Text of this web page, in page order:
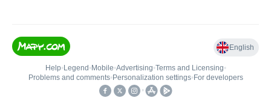
English
Help• Legend • Mobile•Advertising•Terms and Licensing•
Problems and comments• Personalization settings• For developers
•